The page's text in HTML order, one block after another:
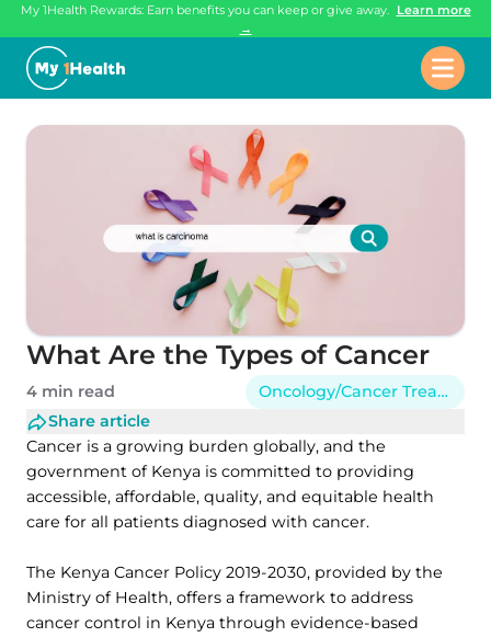
My 1Health Rewards: Earn benefits you can keep or give away. Learn more
→
What Are the Types of Cancer
4 min read
Oncology/Cancer Treatment
Share article
Cancer is a growing burden globally, and the
government of Kenya is committed to providing
accessible, affordable, quality, and equitable health
care for all patients diagnosed with cancer.
The Kenya Cancer Policy 2019-2030, provided by the
Ministry of Health, offers a framework to address
cancer control in Kenya through evidence-based